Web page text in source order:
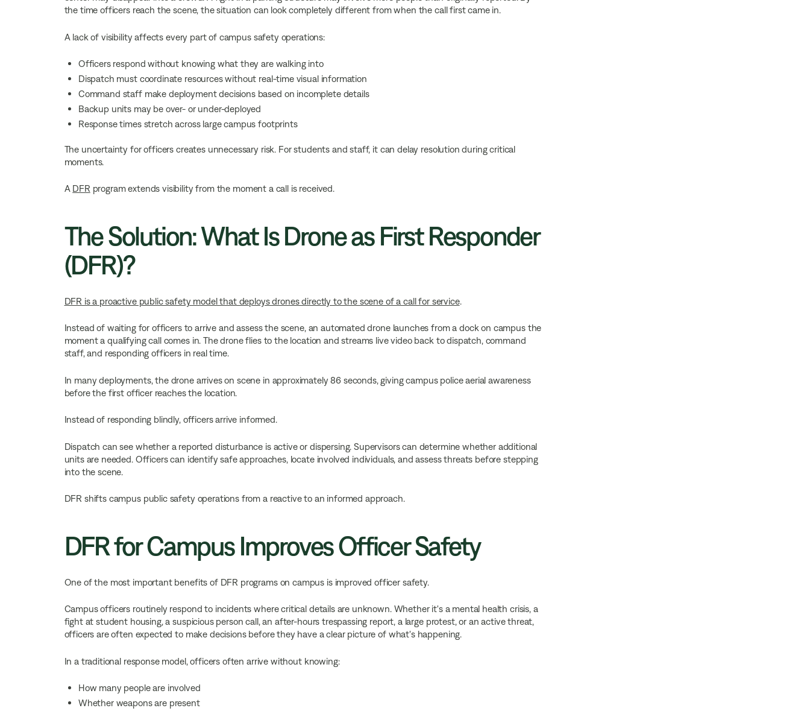
the time officers reach the scene, the situation can look completely different from when the call first came in.
A lack of visibility affects every part of campus safety operations:
Officers respond without knowing what they are walking into
Dispatch must coordinate resources without real-time visual information
Command staff make deployment decisions based on incomplete details
Backup units may be over- or under-deployed
Response times stretch across large campus footprints
The uncertainty for officers creates unnecessary risk. For students and staff, it can delay resolution during critical
moments.
A DFR program extends visibility from the moment a call is received.
The Solution: What Is Drone as First Responder
(DFR)?
DFR is a proactive public safety model that deploys drones directly to the scene of a call for service.
Instead of waiting for officers to arrive and assess the scene, an automated drone launches from a dock on campus the
moment a qualifying call comes in. The drone flies to the location and streams live video back to dispatch, command
staff, and responding officers in real time.
In many deployments, the drone arrives on scene in approximately 86 seconds, giving campus police aerial awareness
before the first officer reaches the location.
Instead of responding blindly, officers arrive informed.
Dispatch can see whether a reported disturbance is active or dispersing. Supervisors can determine whether additional
units are needed. Officers can identify safe approaches, locate involved individuals, and assess threats before stepping
into the scene.
DFR shifts campus public safety operations from a reactive to an informed approach.
DFR for Campus Improves Officer Safety
One of the most important benefits of DFR programs on campus is improved officer safety.
Campus officers routinely respond to incidents where critical details are unknown. Whether it's a mental health crisis, a
fight at student housing, a suspicious person call, an after-hours trespassing report, a large protest, or an active threat,
officers are often expected to make decisions before they have a clear picture of what's happening.
In a traditional response model, officers often arrive without knowing:
How many people are involved
Whether weapons are present